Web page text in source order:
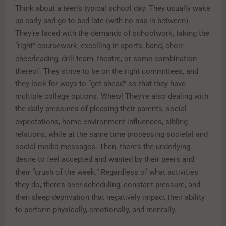
Think about a teen’s typical school day. They usually wake
up early and go to bed late (with no nap in-between).
They’re faced with the demands of schoolwork, taking the
“right” coursework, excelling in sports, band, choir,
cheerleading, drill team, theatre, or some combination
thereof. They strive to be on the right committees, and
they look for ways to “get ahead” so that they have
multiple college options. Whew! They’re also dealing with
the daily pressures of pleasing their parents, social
expectations, home environment influences, sibling
relations, while at the same time processing societal and
social media messages. Then, there’s the underlying
desire to feel accepted and wanted by their peers and
their “crush of the week.” Regardless of what activities
they do, there’s over-scheduling, constant pressure, and
then sleep deprivation that negatively impact their ability
to perform physically, emotionally, and mentally.